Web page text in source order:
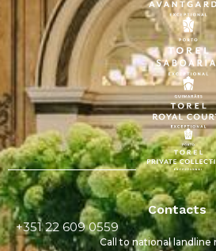
Contacts
+351 22 609 0559
Call to national landline